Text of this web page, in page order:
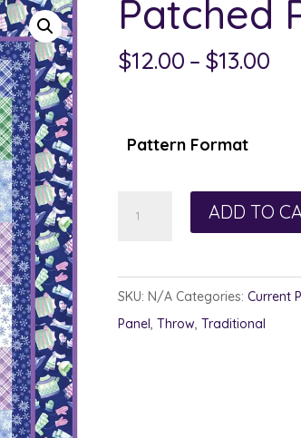
Patched
$12.00 – $13.00
Pattern Format
ADD TO
SKU: N/A Categories: Current
Panel, Throw, Traditional